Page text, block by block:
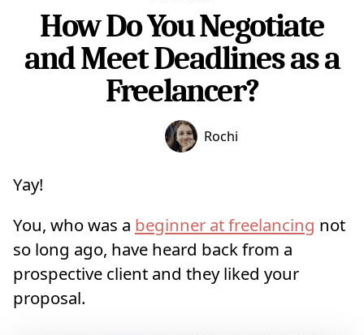
How Do You Negotiate
and Meet Deadlines as a
Freelancer?
Rochi
Yay!
You, who was a beginner at freelancing not
so long ago, have heard back from a
prospective client and they liked your
proposal.